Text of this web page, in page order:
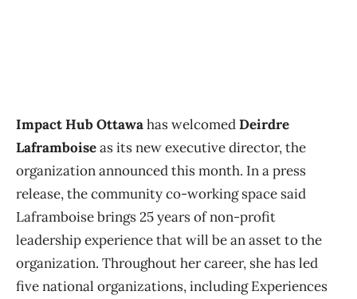
Impact Hub Ottawahas welcomedDeirdre
Laframboiseas its new executive director, the
organization announced this month. In a press
release, the community co-working space said
Laframboise brings 25 years of non-profit
leadership experience that will be an asset to the
organization. Throughout her career, she has led
five national organizations, including Experiences